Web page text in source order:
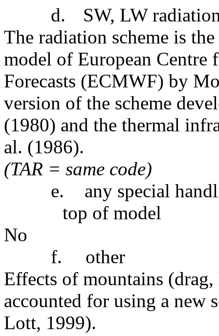
d.
SW, LW
The radiation scheme is
model of European Centre
Forecasts (ECMWF) by
version of the scheme
(1980) and the thermal
al. (1986).
(TAR = same code)
e.
any special
top of model
No
f.
other
Effects of mountains
accounted for using a new
Lott, 1999).